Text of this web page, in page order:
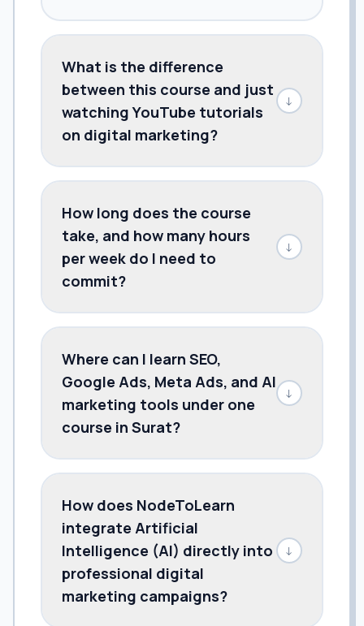
What is the difference
between this course and just
watching YouTube tutorials
on digital marketing?
↓
How long does the course
take, and how many hours
per week do I need to
commit?
↓
Where can I learn SEO,
Google Ads, Meta Ads, and AI
marketing tools under one
course in Surat?
↓
How does NodeToLearn
integrate Artificial
Intelligence (AI) directly into
professional digital
marketing campaigns?
↓